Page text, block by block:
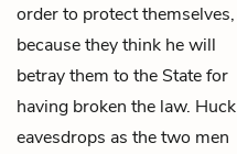
order to protect themselves,
because they think he will
betray them to the State for
having broken the law. Huck
eavesdrops as the two men